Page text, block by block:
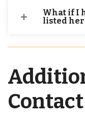
What if I
listed